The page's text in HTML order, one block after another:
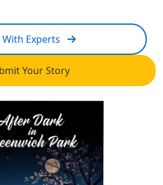
With Experts
Your Story